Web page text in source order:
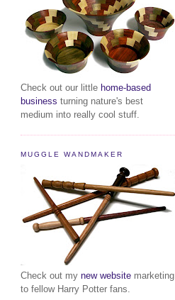
Check out our little home-based
business turning nature's best
medium into really cool stuff.
MUGGLE WANDMAKER
Check out my new website marketing
to fellow Harry Potter fans.